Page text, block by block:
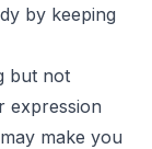
by keeping
but not
expression
make you